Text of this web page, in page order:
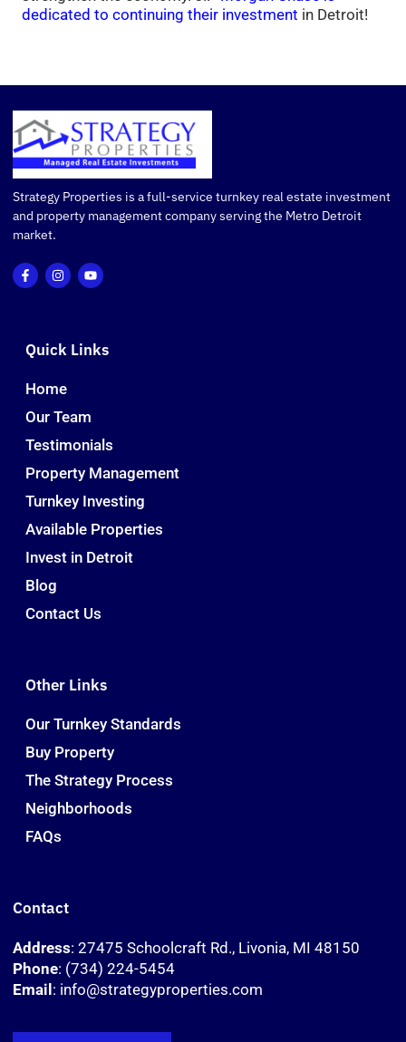
dedicated to continuing their investment in Detroit!
Strategy Properties is a full-service turnkey real estate investment
and property management company serving the Metro Detroit
market.
Quick Links
Home
Our Team
Testimonials
Property Management
Turnkey Investing
Available Properties
Invest in Detroit
Blog
Contact Us
Other Links
Our Turnkey Standards
Buy Property
The Strategy Process
Neighborhoods
FAQs
Contact
Address: 27475 Schoolcraft Rd., Livonia, MI 48150
Phone: (734) 224-5454
Email : info@strategyproperties.com